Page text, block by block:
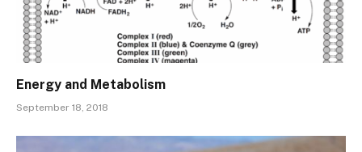
Energy and Metabolism
September 18, 2018